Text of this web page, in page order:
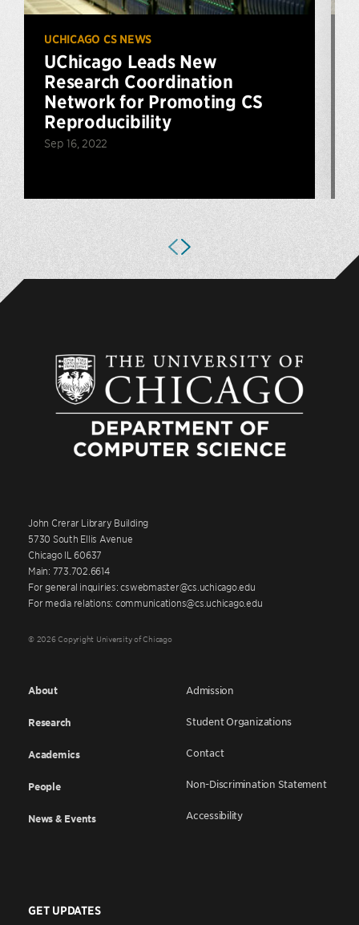
UCHICAGO CS NEWS
UChicago Leads New
Research Coordination
Network for Promoting CS
Reproducibility
Sep 16, 2022
John Crerar Library Building
5730 South Ellis Avenue
Chicago IL 60637
Main: 773.702.6614
For general inquiries: cswebmaster@cs.uchicago.edu
For media relations: communications@cs.uchicago.edu
© 2026 Copyright University of Chicago
About
Research
Academics
People
News & Events
Admission
Student Organizations
Contact
Non-Discrimination Statement
Accessibility
GET UPDATES